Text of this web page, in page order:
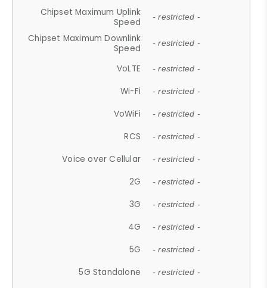
Chipset Maximum Uplink
Speed
- restricted -
Chipset Maximum Downlink
Speed
- restricted -
VoLTE - restricted -
Wi-Fi - restricted -
VoWiFi - restricted -
RCS - restricted -
Voice over Cellular - restricted -
2G - restricted -
3G - restricted -
4G - restricted -
5G - restricted -
5G Standalone - restricted -